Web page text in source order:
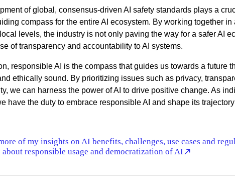
of global, consensus-driven AI safety standards plays a
compass for the entire AI ecosystem. By working together in
levels, the industry is not only paving the way for a safer AI
of transparency and accountability to AI systems.
responsible AI is the compass that guides us towards a future
ethically sound. By prioritizing issues such as privacy,
we can harness the power of AI to drive positive change. As
have the duty to embrace responsible AI and shape its
of my insights on AI benefits, challenges, use cases and
about responsible usage and democratization of AI